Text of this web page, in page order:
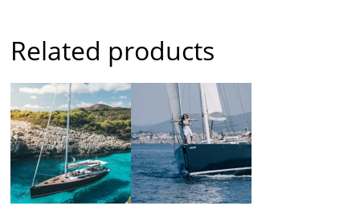
Related products